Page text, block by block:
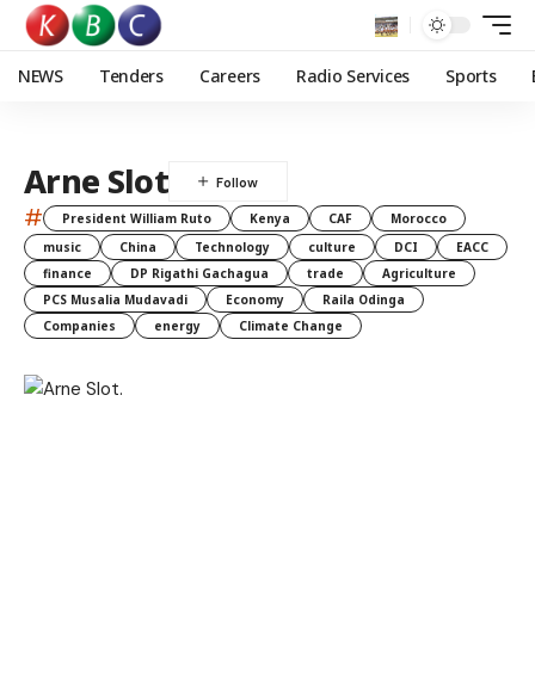
NEWS Tenders Careers Radio Services Sports
Arne Slot
# President William Ruto Kenya CAF
Morocco
music
China Technology culture DCI
EACC
finance
DP Rigathi Gachagua trade
Agriculture
PCS Musalia Mudavadi
Economy
Raila Odinga
Companies
energy Climate Change